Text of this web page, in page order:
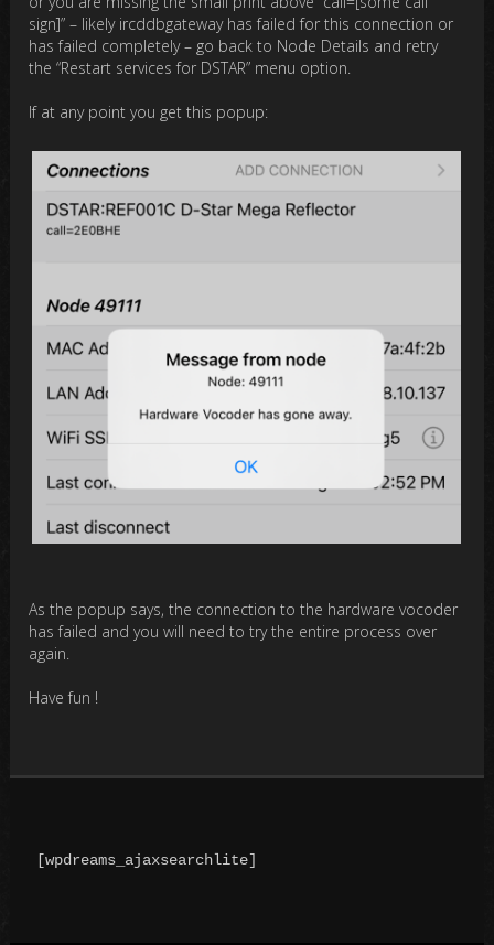
sign]” – likely ircddbgateway has failed for this connection or
has failed completely – go back to Node Details and retry
the “Restart services for DSTAR” menu option.
If at any point you get this popup:
As the popup says, the connection to the hardware vocoder
has failed and you will need to try the entire process over
again.
Have fun !
[wpdreams_ajaxsearchlite]